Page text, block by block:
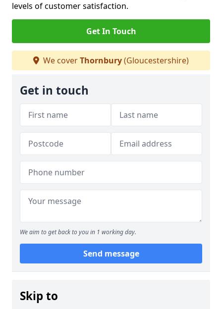
levels of customer satisfaction.
Get In Touch
We coverThornbury(Gloucestershire)
Get in touch
We aim to get back to you in 1 working day.
Send message
Skip to